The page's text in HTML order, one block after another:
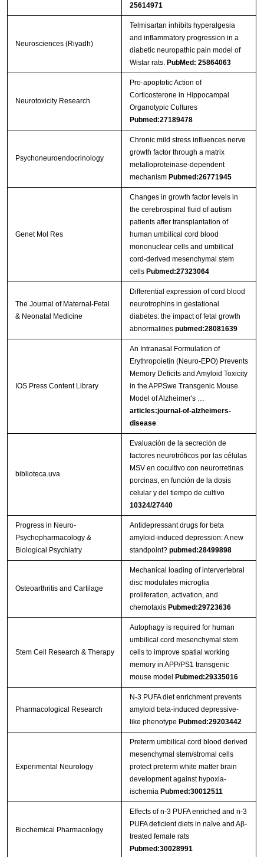
25614971
Neurosciences (Riyadh)
Telmisartan inhibits hyperalgesia
and inflammatory progression in a
diabetic neuropathic pain model of
Wistar rats. PubMed: 25864063
Neurotoxicity Research
Pro-apoptotic Action of
Corticosterone in Hippocampal
Organotypic Cultures
Pubmed:27189478
Psychoneuroendocrinology
Chronic mild stress influences nerve
growth factor through a matrix
metalloproteinase-dependent
mechanism Pubmed:26771945
Genet Mol Res
Changes in growth factor levels in
the cerebrospinal fluid of autism
patients after transplantation of
human umbilical cord blood
mononuclear cells and umbilical
cord-derived mesenchymal stem
cells Pubmed:27323064
The Journal of Maternal-Fetal
& Neonatal Medicine
Differential expression of cord blood
neurotrophins in gestational
diabetes: the impact of fetal growth
abnormalities pubmed:28081639
IOS Press Content Library
An Intranasal Formulation of
Erythropoietin (Neuro-EPO) Prevents
Memory Deficits and Amyloid Toxicity
in the APPSwe Transgenic Mouse
Model of Alzheimer's …
articles:journal-of-alzheimers-
disease
biblioteca.uva
Evaluación de la secreción de
factores neurotróficos por las células
MSV en cocultivo con neurorretinas
porcinas, en función de la dosis
celular y del tiempo de cultivo
10324/27440
Progress in Neuro-
Psychopharmacology &
Biological Psychiatry
Antidepressant drugs for beta
amyloid-induced depression: A new
standpoint? pubmed:28499898
Osteoarthritis and Cartilage
Mechanical loading of intervertebral
disc modulates microglia
proliferation, activation, and
chemotaxis Pubmed:29723636
Stem Cell Research & Therapy
Autophagy is required for human
umbilical cord mesenchymal stem
cells to improve spatial working
memory in APP/PS1 transgenic
mouse model Pubmed:29335016
Pharmacological Research
N-3 PUFA diet enrichment prevents
amyloid beta-induced depressive-
like phenotype Pubmed:29203442
Experimental Neurology
Preterm umbilical cord blood derived
mesenchymal stem/stromal cells
protect preterm white matter brain
development against hypoxia-
ischemia Pubmed:30012511
Biochemical Pharmacology
Effects of n-3 PUFA enriched and n-3
PUFA deficient diets in naïve and Aβ-
treated female rats
Pubmed:30028991